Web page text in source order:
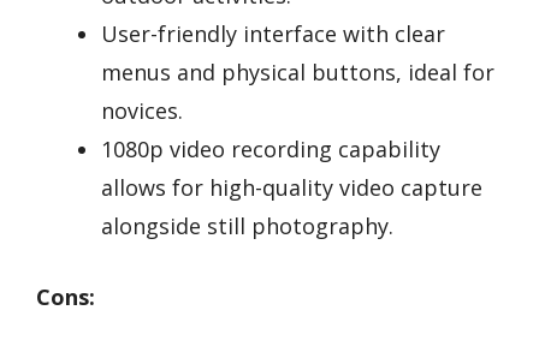
User-friendly interface with clear
menus and physical buttons, ideal for
novices.
1080p video recording capability
allows for high-quality video capture
alongside still photography.
Cons: